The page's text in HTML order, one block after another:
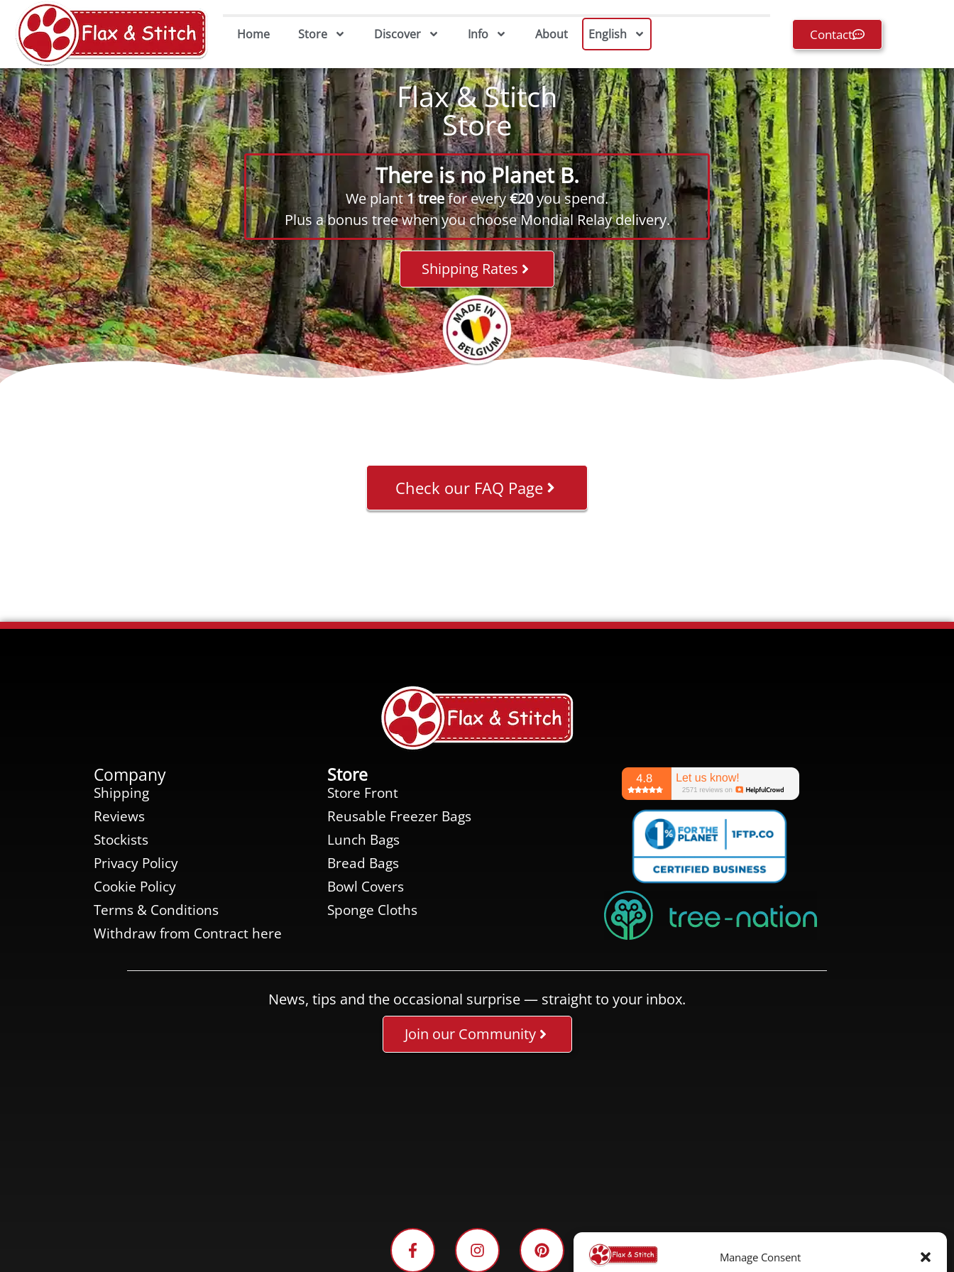
Manage Consent
Home Store Discover Info About English Contact
Flax & Stitch
Store
There is no Planet B.
We plant1 treefor every€20you spend.
Plus a bonus tree when you choose Mondial Relay delivery.
Shipping Rates
Check our FAQ Page
Company
Shipping
Reviews
Stockists
Privacy Policy
Cookie Policy
Terms & Conditions
Withdraw from Contract here
Store
Store Front
Reusable Freezer Bags
Lunch Bags
Bread Bags
Bowl Covers
Sponge Cloths
News, tips and the occasional surprise — straight to your inbox.
Join our Community